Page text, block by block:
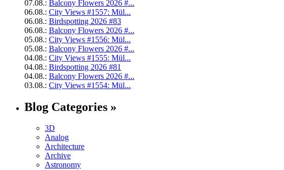
07.08.: Balcony Flowers 2026 #...
06.08.: City Views #1557: Mül...
06.08.: Birdspotting 2026 #83
06.08.: Balcony Flowers 2026 #...
05.08.: City Views #1556: Mül...
05.08.: Balcony Flowers 2026 #...
04.08.: City Views #1555: Mül...
04.08.: Birdspotting 2026 #81
04.08.: Balcony Flowers 2026 #...
03.08.: City Views #1554: Mül...
Blog Categories »
3D
Analog
Architecture
Archive
Astronomy